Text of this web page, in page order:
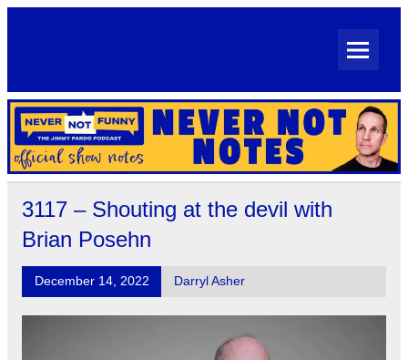
Skip
Official Show Notes for Jimmy Pardo's Never Not Funny
3117 – Shouting at the devil with
Brian Posehn
December 14, 2022 Darryl Asher